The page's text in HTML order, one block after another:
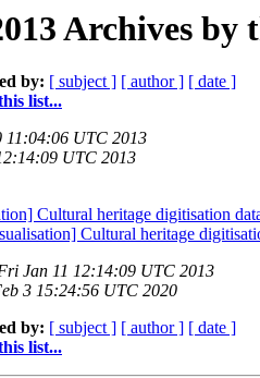
Archives by
by: [ subject ] [ author ] [ date ]
list...
11:04:06 UTC 2013
UTC 2013
Cultural heritage digitisation
Cultural heritage
Jan 11 12:14:09 UTC 2013
3 15:24:56 UTC 2020
by: [ subject ] [ author ] [ date ]
list...